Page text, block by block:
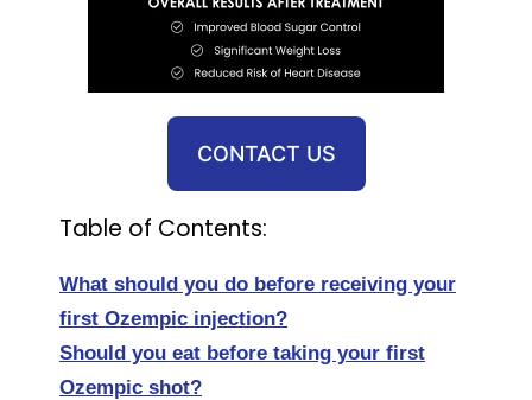
CONTACT US
Table of Contents:
What should you do before receiving your
first Ozempic injection?
Should you eat before taking your first
Ozempic shot?